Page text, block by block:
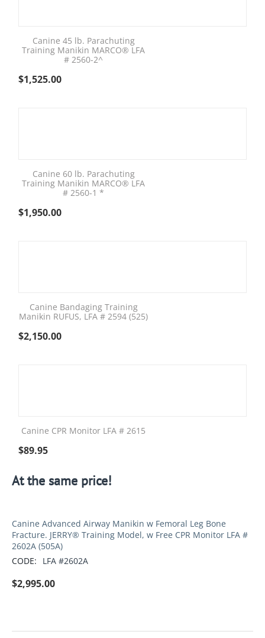
Canine 45 lb. Parachuting
Training Manikin MARCO® LFA
# 2560-2^
$1,525.00
Canine 60 lb. Parachuting
Training Manikin MARCO® LFA
# 2560-1 *
$1,950.00
Canine Bandaging Training
Manikin RUFUS, LFA # 2594 (525)
$2,150.00
Canine CPR Monitor LFA # 2615
$89.95
At the same price!
Canine Advanced Airway Manikin w Femoral Leg Bone
Fracture. JERRY® Training Model, w Free CPR Monitor LFA #
2602A (505A)
CODE:
LFA #2602A
$2,995.00